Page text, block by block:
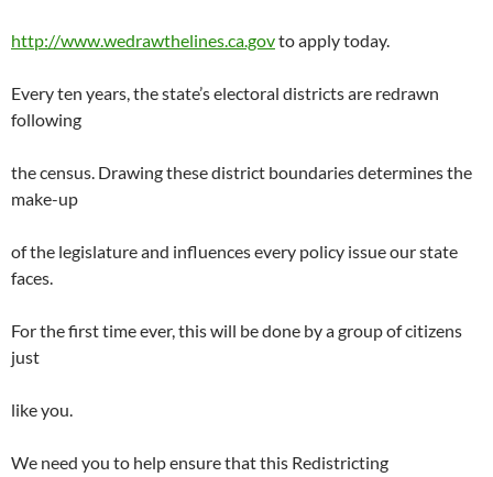
http://www.wedrawthelines.ca.govto apply today.
Every ten years, the state’s electoral districts are redrawn
following
the census. Drawing these district boundaries determines the
make-up
of the legislature and influences every policy issue our state
faces.
For the first time ever, this will be done by a group of citizens
just
like you.
We need you to help ensure that this Redistricting